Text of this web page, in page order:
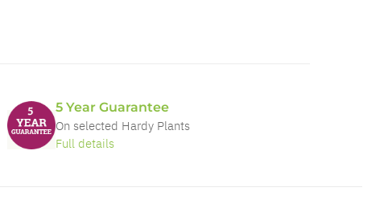
5 Year Guarantee
On selected Hardy Plants
Full details